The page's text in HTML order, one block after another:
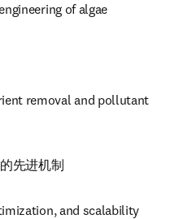
of algae
removal and pollutant
先进机制
and scalability